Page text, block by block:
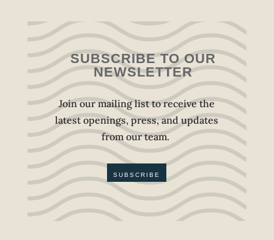
SUBSCRIBE TO OUR
NEWSLETTER
Join our mailing list to receive the
latest openings, press, and updates
from our team.
SUBSCRIBE